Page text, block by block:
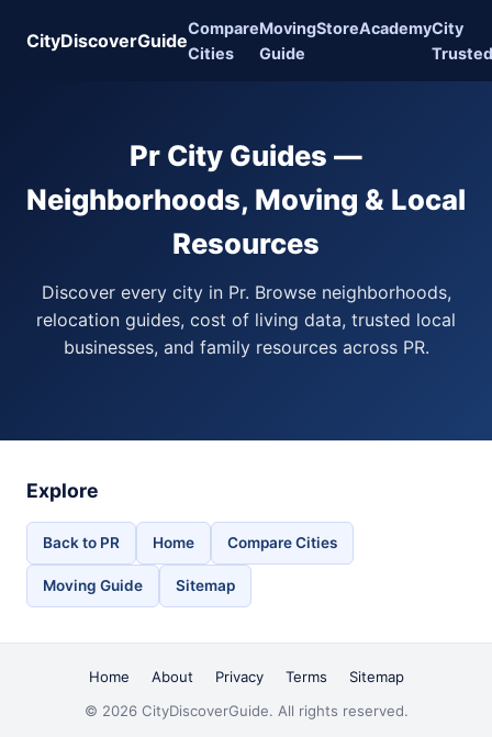
CityDiscoverGuide
Compare
Cities
Moving
Guide
StoreAcademyCity
Trusted
Pr City Guides —
Neighborhoods, Moving & Local
Resources
Discover every city in Pr. Browse neighborhoods,
relocation guides, cost of living data, trusted local
businesses, and family resources across PR.
Explore
Back to PR Home Compare Cities
Moving Guide Sitemap
Home About Privacy Terms
Sitemap
© 2026 CityDiscoverGuide. All rights reserved.